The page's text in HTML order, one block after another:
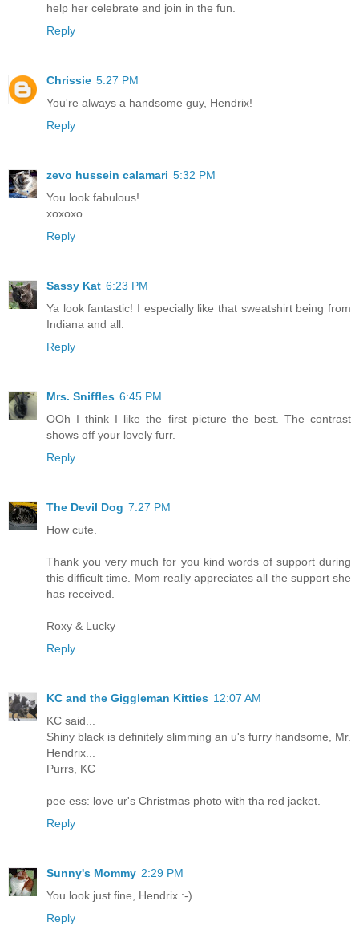
help her celebrate and join in the fun.
Reply
Chrissie 5:27 PM
You're always a handsome guy, Hendrix!
Reply
zevo hussein calamari 5:32 PM
You look fabulous!
xoxoxo
Reply
Sassy Kat 6:23 PM
Ya look fantastic! I especially like that sweatshirt being from
Indiana and all.
Reply
Mrs. Sniffles 6:45 PM
OOh I think I like the first picture the best. The contrast
shows off your lovely furr.
Reply
The Devil Dog 7:27 PM
How cute.
Thank you very much for you kind words of support during
this difficult time. Mom really appreciates all the support she
has received.
Roxy & Lucky
Reply
KC and the Giggleman Kitties 12:07 AM
KC said...
Shiny black is definitely slimming an u's furry handsome, Mr.
Hendrix...
Purrs, KC
pee ess: love ur's Christmas photo with tha red jacket.
Reply
Sunny's Mommy 2:29 PM
You look just fine, Hendrix :-)
Reply